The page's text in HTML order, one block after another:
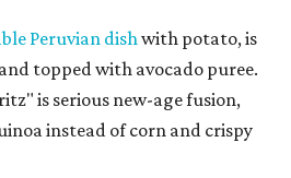
Peruvian dishwith potato, is
topped with avocado puree.
is serious new-age fusion,
instead of corn and crispy